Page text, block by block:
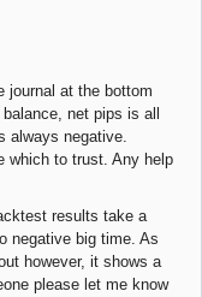
journal at the bottom
net pips is all
always negative.
which to trust. Any help
results take a
negative big time. As
however, it shows a
please let me know